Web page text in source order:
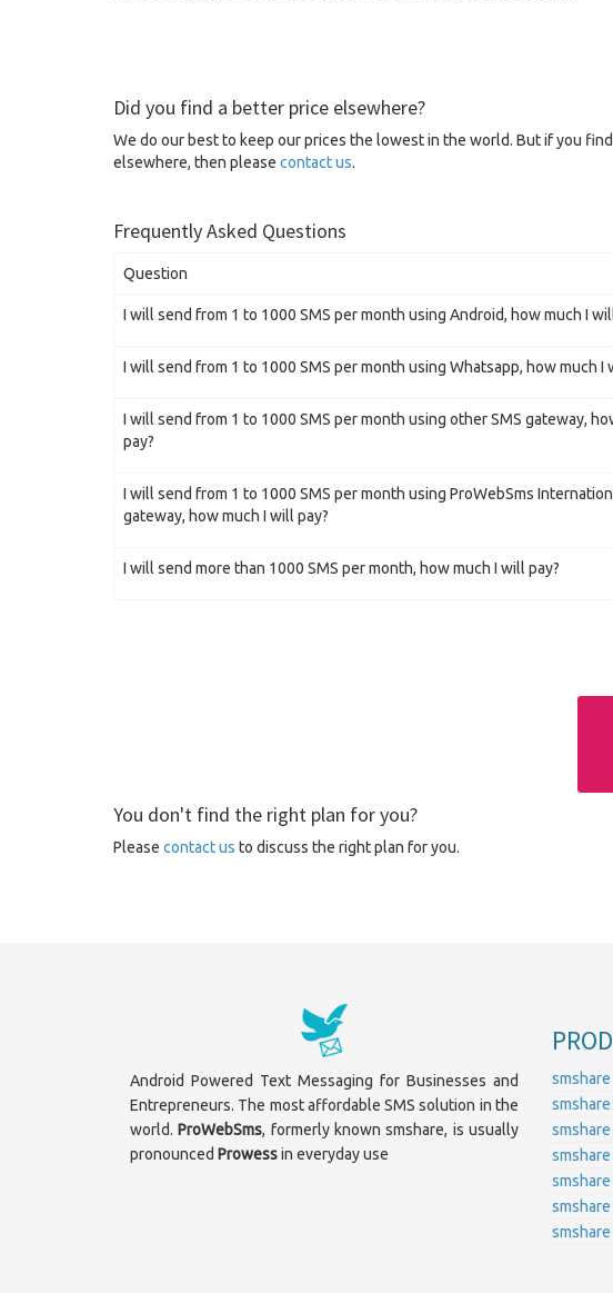
Did you find a better price elsewhere?
We do our best to keep our prices the lowest in the world. But if you
elsewhere, then please contact us.
Frequently Asked Questions
Question
I will send from 1 to 1000 SMS per month using Android, how much I
I will send from 1 to 1000 SMS per month using Whatsapp, how much I
I will send from 1 to 1000 SMS per month using other SMS gateway,
pay?
I will send from 1 to 1000 SMS per month using ProWebSms
gateway, how much I will pay?
I will send more than 1000 SMS per month, how much I will pay?
You don't find the right plan for you?
Please contact us to discuss the right plan for you.
Android Powered Text Messaging for Businesses and
Entrepreneurs. The most affordable SMS solution in the
world.ProWebSms, formerly known smshare, is usually
pronounced Prowessin everyday use